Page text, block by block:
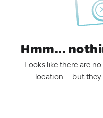
Hmm...
Looks like there are
location — but